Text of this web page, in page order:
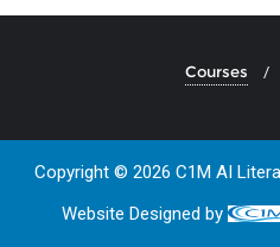
Courses
Copyright © 2026 C1M AI
Website Designed by